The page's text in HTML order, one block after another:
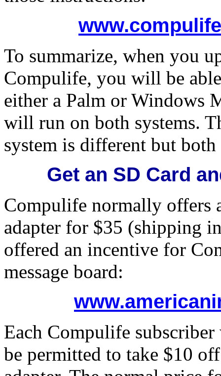
To summarize, when you
Compulife, you will be
either a Palm or Windows
will run on both systems.
system is different but
Get an SD Card
Compulife normally offers
adapter for $35 (shipping
offered an incentive for
message board:
Each Compulife
be permitted to take $10